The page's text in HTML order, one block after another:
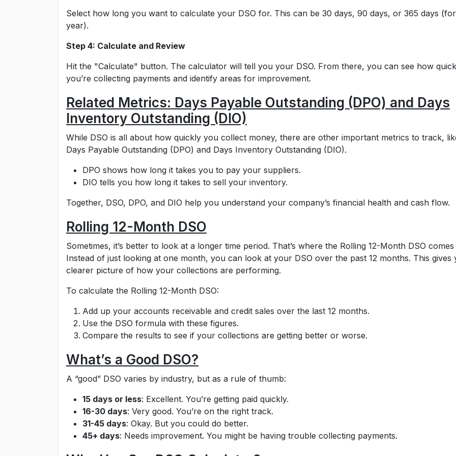
Select how long you want to calculate your DSO for. This can be 30 days, 90 days, or 365 days
year).
Step 4: Calculate and Review
Hit the "Calculate" button. The calculator will tell you your DSO. From there, you can see how
you’re collecting payments and identify areas for improvement.
Related Metrics: Days Payable Outstanding (DPO) and Days
Inventory Outstanding (DIO)
While DSO is all about how quickly you collect money, there are other important metrics to track,
Days Payable Outstanding (DPO) and Days Inventory Outstanding (DIO).
DPO shows how long it takes you to pay your suppliers.
DIO tells you how long it takes to sell your inventory.
Together, DSO, DPO, and DIO help you understand your company’s financial health and cash flow.
Rolling 12-Month DSO
Sometimes, it’s better to look at a longer time period. That’s where the Rolling 12-Month DSO comes
Instead of just looking at one month, you can look at your DSO over the past 12 months. This gives
clearer picture of how your collections are performing.
To calculate the Rolling 12-Month DSO:
Add up your accounts receivable and credit sales over the last 12 months.
Use the DSO formula with these figures.
Compare the results to see if your collections are getting better or worse.
What’s a Good DSO?
A “good” DSO varies by industry, but as a rule of thumb:
15 days or less: Excellent. You’re getting paid quickly.
16-30 days: Very good. You’re on the right track.
31-45 days: Okay. But you could do better.
45+ days: Needs improvement. You might be having trouble collecting payments.